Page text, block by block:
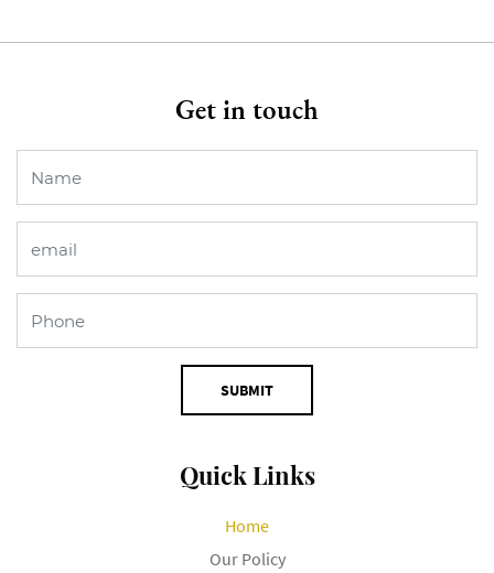
Get in touch
SUBMIT
Quick Links
Home
Our Policy